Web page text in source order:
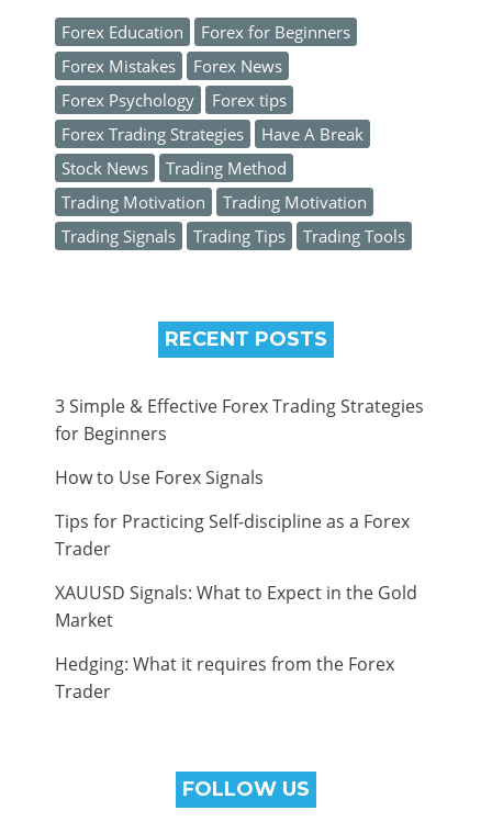
Forex Education
Forex for Beginners
Forex Mistakes
Forex News
Forex Psychology
Forex tips
Forex Trading Strategies
Have A Break
Stock News
Trading Method
Trading Motivation
Trading Motivation
Trading Signals
Trading Tips Trading Tools
RECENT POSTS
3 Simple & Effective Forex Trading Strategies
for Beginners
How to Use Forex Signals
Tips for Practicing Self-discipline as a Forex
Trader
XAUUSD Signals: What to Expect in the Gold
Market
Hedging: What it requires from the Forex
Trader
FOLLOW US